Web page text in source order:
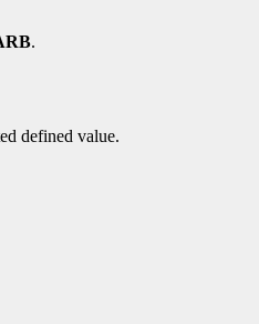
.
defined value.